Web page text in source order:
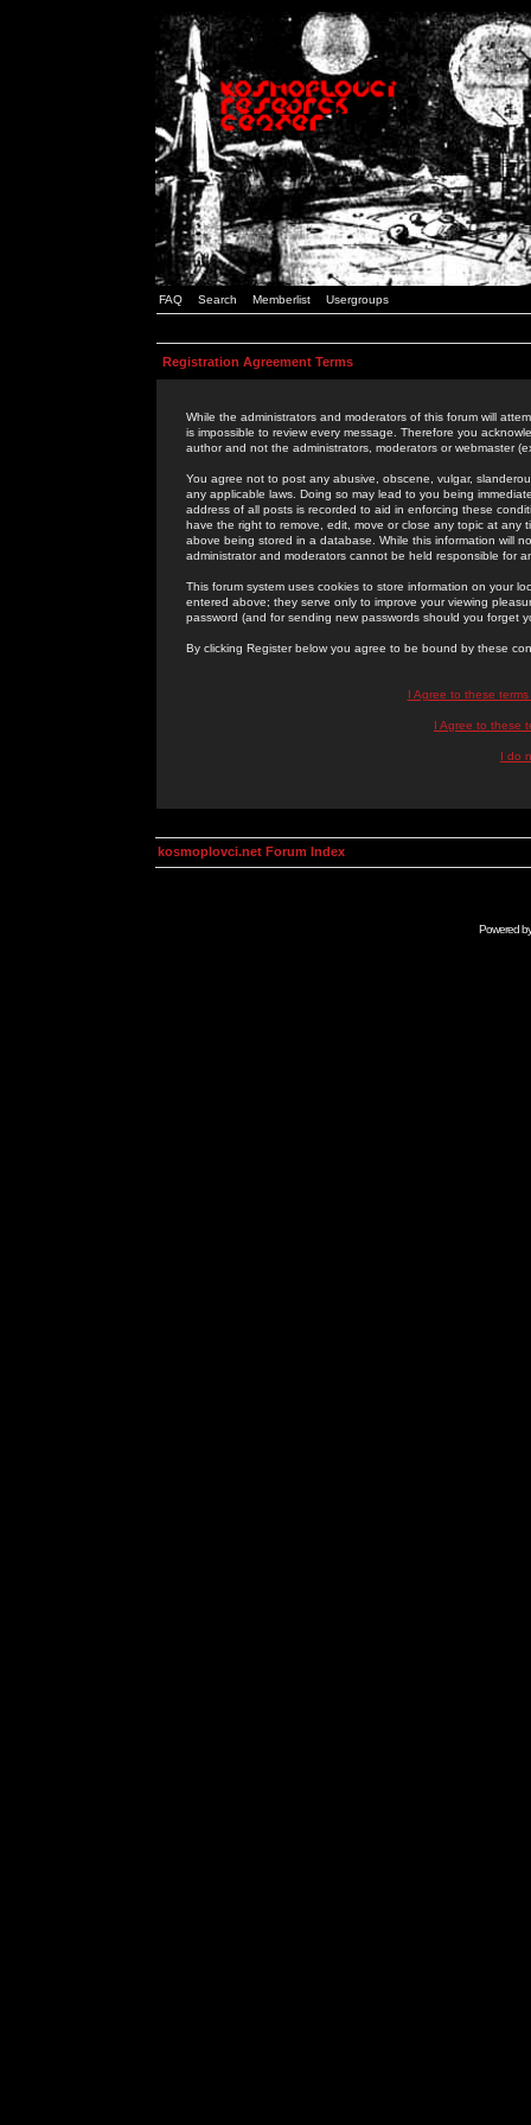
FAQ Search Memberlist Usergroups
Registration Agreement Terms
While the administrators and moderators of this forum will
is impossible to review every message. Therefore you
author and not the administrators, moderators or webmaster
You agree not to post any abusive, obscene, vulgar,
any applicable laws. Doing so may lead to you being
address of all posts is recorded to aid in enforcing these
have the right to remove, edit, move or close any topic at
above being stored in a database. While this information will
administrator and moderators cannot be held responsible for
This forum system uses cookies to store information on your
entered above; they serve only to improve your viewing
password (and for sending new passwords should you forget
By clicking Register below you agree to be bound by these
I Agree to these
I Agree to these
I do
kosmoplovci.net Forum Index
Powered